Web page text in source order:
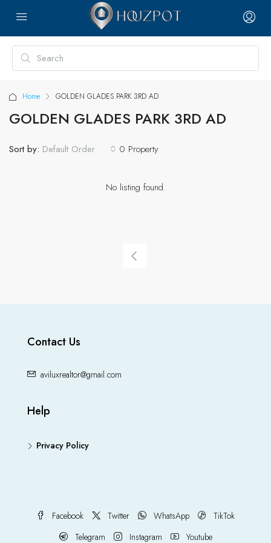
Home GOLDEN GLADES PARK 3RD AD
GOLDEN GLADES PARK 3RD AD
0 Property
Sort by: Default Order
No listing found.
Contact Us
aviluxrealtor@gmail.com
Help
Privacy Policy
Facebook Twitter WhatsApp
TikTok
Telegram
Instagram Youtube